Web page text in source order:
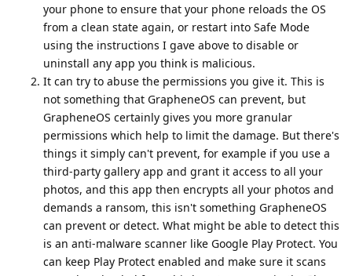
your phone to ensure that your phone reloads the OS
from a clean state again, or restart into Safe Mode
using the instructions I gave above to disable or
uninstall any app you think is malicious.
It can try to abuse the permissions you give it. This is
not something that GrapheneOS can prevent, but
GrapheneOS certainly gives you more granular
permissions which help to limit the damage. But there's
things it simply can't prevent, for example if you use a
third-party gallery app and grant it access to all your
photos, and this app then encrypts all your photos and
demands a ransom, this isn't something GrapheneOS
can prevent or detect. What might be able to detect this
is an anti-malware scanner like Google Play Protect. You
can keep Play Protect enabled and make sure it scans